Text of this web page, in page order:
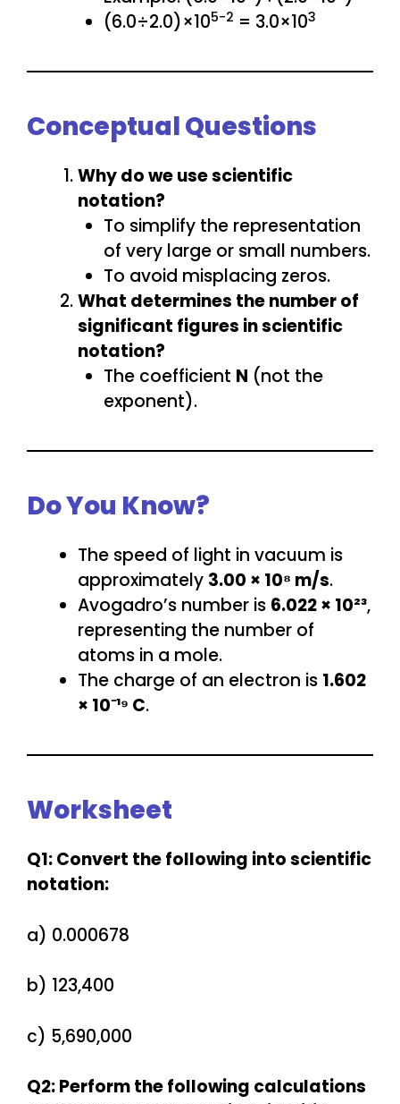
(6.0÷2.0)×105−2 = 3.0×103
Conceptual Questions
Why do we use scientific
notation?
To simplify the representation
of very large or small numbers.
To avoid misplacing zeros.
What determines the number of
significant figures in scientific
notation?
The coefficient N (not the
exponent).
Do You Know?
The speed of light in vacuum is
approximately 3.00 × 10⁸ m/s.
Avogadro’s number is 6.022 × 10²³,
representing the number of
atoms in a mole.
The charge of an electron is 1.602
× 10⁻¹⁹ C.
Worksheet
Q1: Convert the following into scientific
notation:
a) 0.000678
b) 123,400
c) 5,690,000
Q2: Perform the following calculations